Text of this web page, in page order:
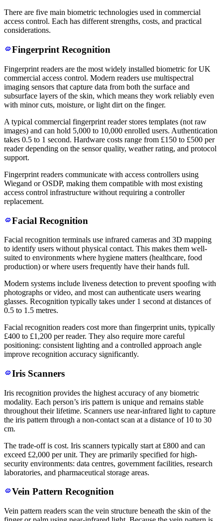
There are five main biometric technologies used in commercial
access control. Each has different strengths, costs, and practical
considerations.
Fingerprint Recognition
Fingerprint readers are the most widely installed biometric for UK
commercial access control. Modern readers use multispectral
imaging sensors that capture data from both the surface and
subsurface layers of the skin, which means they work reliably even
with minor cuts, moisture, or light dirt on the finger.
A typical commercial fingerprint reader stores templates (not raw
images) and can hold 5,000 to 10,000 enrolled users. Authentication
takes 0.5 to 1 second. Hardware costs range from £150 to £500 per
reader depending on the sensor quality, weather rating, and protocol
support.
Fingerprint readers communicate with access controllers using
Wiegand or OSDP, making them compatible with most existing
access control infrastructure without requiring a controller
replacement.
Facial Recognition
Facial recognition terminals use infrared cameras and 3D mapping
to identify users without physical contact. This makes them well-
suited to environments where hygiene matters (healthcare, food
production) or where users frequently have their hands full.
Modern systems include liveness detection to prevent spoofing with
photographs or video, and most can authenticate users wearing
glasses. Recognition typically takes under 1 second at distances of
0.5 to 1.5 metres.
Facial recognition readers cost more than fingerprint units, typically
£400 to £1,200 per reader. They also require more careful
positioning: consistent lighting and a controlled approach angle
improve recognition accuracy significantly.
Iris Scanners
Iris recognition provides the highest accuracy of any biometric
modality. Each person’s iris pattern is unique and remains stable
throughout their lifetime. Scanners use near-infrared light to capture
the iris pattern through a non-contact scan at a distance of 10 to 30
cm.
The trade-off is cost. Iris scanners typically start at £800 and can
exceed £2,000 per unit. They are primarily specified for high-
security environments: data centres, government facilities, research
laboratories, and pharmaceutical storage areas.
Vein Pattern Recognition
Vein pattern readers scan the vein structure beneath the skin of the